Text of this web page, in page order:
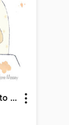
Applesauce Is Fun to Wear